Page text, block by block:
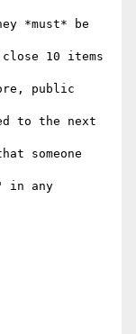
*must* be
10 items
public
to the next
someone
in any